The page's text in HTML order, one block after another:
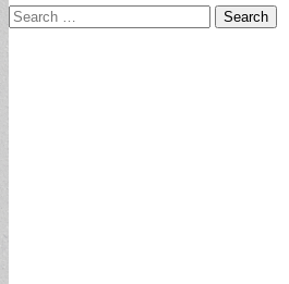
Search
for: